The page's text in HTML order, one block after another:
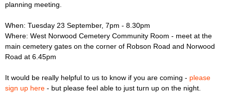
planning meeting.
When: Tuesday 23 September, 7pm - 8.30pm
Where: West Norwood Cemetery Community Room - meet at the
main cemetery gates on the corner of Robson Road and Norwood
Road at 6.45pm
It would be really helpful to us to know if you are coming - please
sign up here - but please feel able to just turn up on the night.